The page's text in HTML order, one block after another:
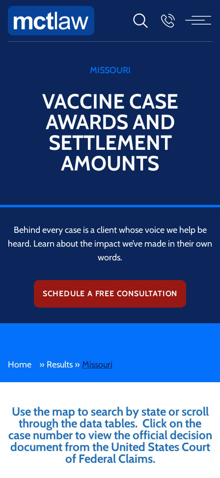
MISSOURI
VACCINE CASE
AWARDS AND
SETTLEMENT
AMOUNTS
Behind every case is a client whose voice we help be
heard. Learn about the impact we’ve made in their own
words.
SCHEDULE A FREE CONSULTATION
Home » Results » Missouri
Use the map to search by state or scroll
through the data tables. Click on the
case number to view the official decision
document from the United States Court
of Federal Claims.